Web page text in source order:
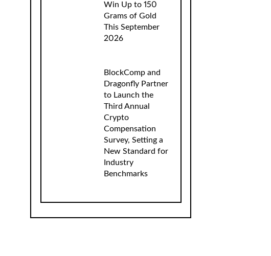
Win Up to 150
Grams of Gold
This September
2026
BlockComp and
Dragonfly Partner
to Launch the
Third Annual
Crypto
Compensation
Survey, Setting a
New Standard for
Industry
Benchmarks